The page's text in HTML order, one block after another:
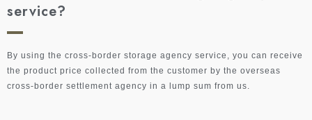
service?
By using the cross-border storage agency service, you can receive
the product price collected from the customer by the overseas
cross-border settlement agency in a lump sum from us.